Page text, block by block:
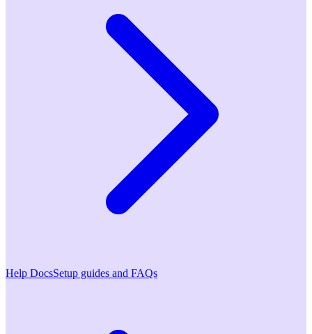
Help DocsSetup guides and FAQs